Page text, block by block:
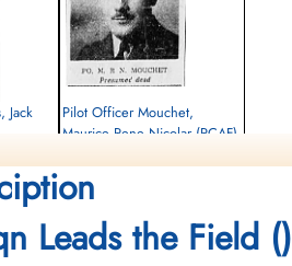
Jack
2WK,
Lintfort,
Pilot Officer Mouchet,
Maurice Rene Nicolar (RCAF)
1944-March-31
Soldaten Friedhof Alliierte Piloten 2WK,
Am Englischen Friedhof, Kamp-Lintfort,
Leads the Field ()